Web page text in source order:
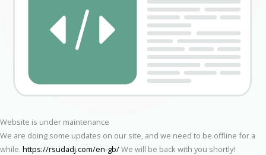
Website is under maintenance
We are doing some updates on our site, and we need to be offline for a
while. https://rsudadj.com/en-gb/We will be back with you shortly!